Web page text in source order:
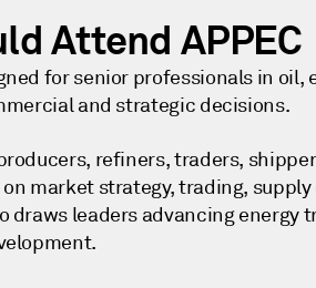
Attend APPEC
for senior professionals in
and strategic decisions.
refiners, traders,
market strategy, trading,
draws leaders advancing